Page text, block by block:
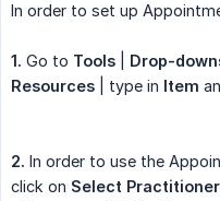
In order to set up
1. Go to Tools Drop-
Resources | type in Item
2. In order to use the
click on Select